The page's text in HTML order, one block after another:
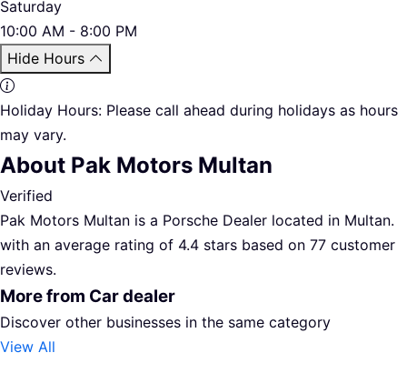
Saturday
10:00 AM - 8:00 PM
Hide Hours
Holiday Hours: Please call ahead during holidays as hours
may vary.
About Pak Motors Multan
Verified
Pak Motors Multan is a Porsche Dealer located in Multan.
with an average rating of 4.4 stars based on 77 customer
reviews.
More from Car dealer
Discover other businesses in the same category
View All